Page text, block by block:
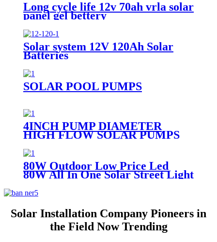
Long cycle life 12v 70ah vrla solar
panel gel bettery
Solar system 12V 120Ah Solar
Batteries
SOLAR POOL PUMPS
4INCH PUMP DIAMETER
HIGH FLOW SOLAR PUMPS
80W Outdoor Low Price Led
80W All In One Solar Street Light
Solar Installation Company Pioneers in
the Field Now Trending